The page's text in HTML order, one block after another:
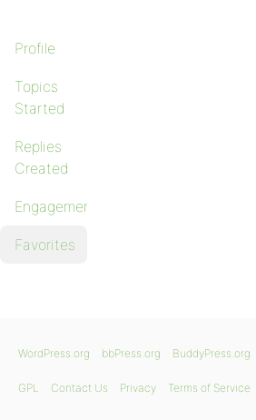
Profile
Topics
Started
Replies
Created
Engagements
Favorites
WordPress.org bbPress.org BuddyPress.org
GPL Contact Us Privacy Terms of Service